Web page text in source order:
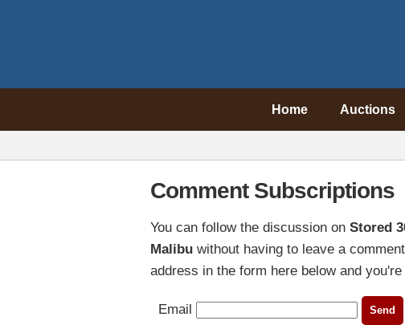
Home Auctions
Comment Subscriptions
You can follow the discussion on Stored
Malibu without having to leave a
address in the form here below and
Email